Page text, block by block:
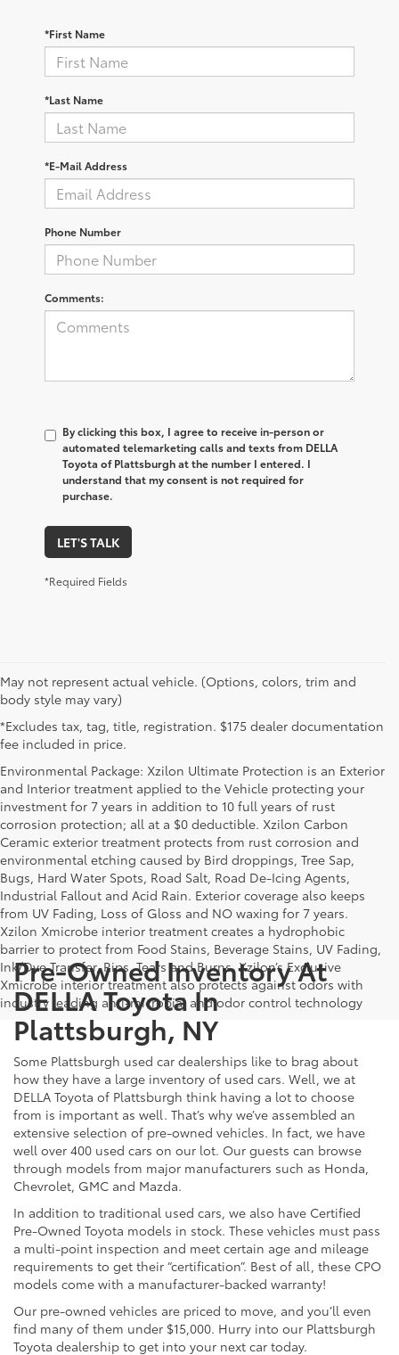
*First Name
*Last Name
*E-Mail Address
Phone Number
Comments:
By clicking this box, I agree to receive in-person or
automated telemarketing calls and texts from DELLA
Toyota of Plattsburgh at the number I entered. I
understand that my consent is not required for
purchase.
LET'S TALK
*Required Fields
May not represent actual vehicle. (Options, colors, trim and
body style may vary)
*Excludes tax, tag, title, registration. $175 dealer documentation
fee included in price.
Environmental Package: Xzilon Ultimate Protection is an Exterior
and Interior treatment applied to the Vehicle protecting your
investment for 7 years in addition to 10 full years of rust
corrosion protection; all at a $0 deductible. Xzilon Carbon
Ceramic exterior treatment protects from rust corrosion and
environmental etching caused by Bird droppings, Tree Sap,
Bugs, Hard Water Spots, Road Salt, Road De-Icing Agents,
Industrial Fallout and Acid Rain. Exterior coverage also keeps
from UV Fading, Loss of Gloss and NO waxing for 7 years.
Xzilon Xmicrobe interior treatment creates a hydrophobic
barrier to protect from Food Stains, Beverage Stains, UV Fading,
Ink/Dye Transfer, Rips, Tears and Burns. Xzilon’s Exclusive
Xmicrobe interior treatment also protects against odors with
industry leading anti-microbial and odor control technology
Pre-Owned Inventory At
DELLA Toyota In
Plattsburgh, NY
Some Plattsburgh used car dealerships like to brag about
how they have a large inventory of used cars. Well, we at
DELLA Toyota of Plattsburgh think having a lot to choose
from is important as well. That’s why we’ve assembled an
extensive selection of pre-owned vehicles. In fact, we have
well over 400 used cars on our lot. Our guests can browse
through models from major manufacturers such as Honda,
Chevrolet, GMC and Mazda.
In addition to traditional used cars, we also have Certified
Pre-Owned Toyota models in stock. These vehicles must pass
a multi-point inspection and meet certain age and mileage
requirements to get their “certification”. Best of all, these CPO
models come with a manufacturer-backed warranty!
Our pre-owned vehicles are priced to move, and you’ll even
find many of them under $15,000. Hurry into our Plattsburgh
Toyota dealership to get into your next car today.